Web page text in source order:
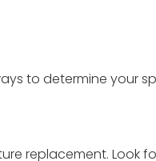
to determine your
replacement. Look